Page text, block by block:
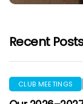
Recent
CLUB MEETINGS